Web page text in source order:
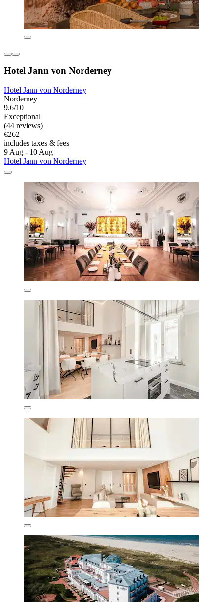
Hotel Jann von Norderney
Hotel Jann von Norderney
Norderney
9.6/10
Exceptional
(44 reviews)
€262
includes taxes & fees
9 Aug - 10 Aug
Hotel Jann von Norderney